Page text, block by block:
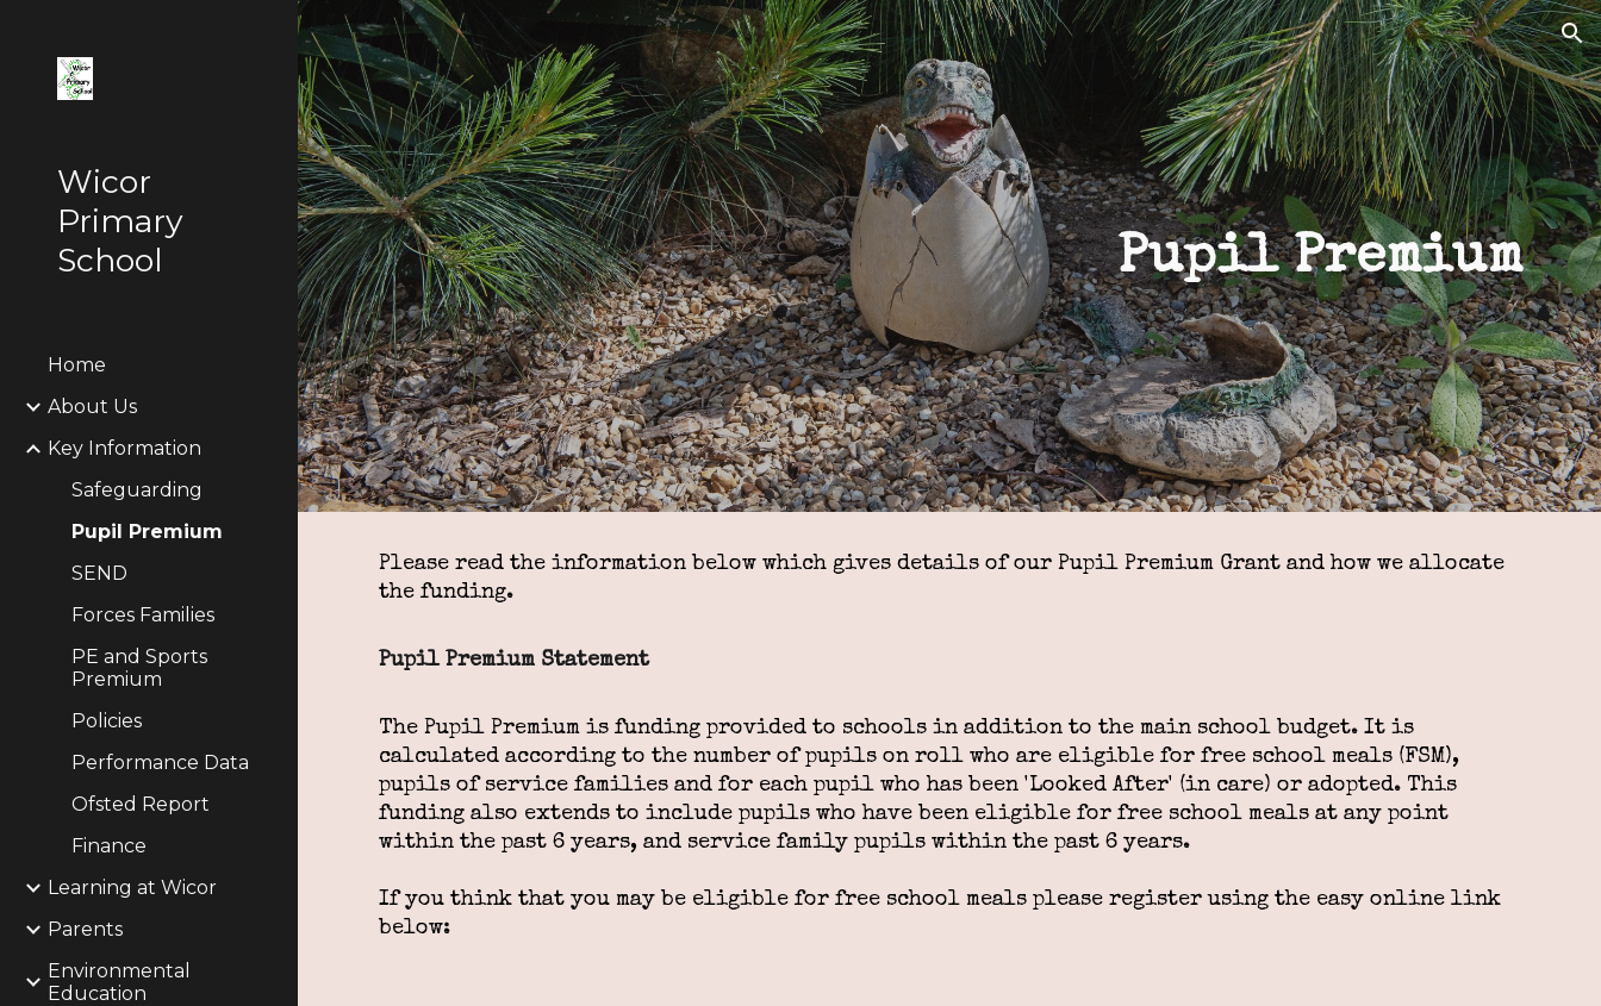
Skip to main content Skip to navigation
Wicor
Primary
School
Home
About Us
Key Information
Safeguarding
Pupil Premium
SEND
Forces Families
PE and Sports
Premium
Policies
Performance Data
Ofsted Report
Finance
Learning at Wicor
Parents
Environmental
Education
Pupil Premium
Please read the information below which gives details of our Pupil Premium Grant and how we allocate
the funding.
Pupil Premium Statement
The Pupil Premium is funding provided to schools in addition to the main school budget. It is
calculated according to the number of pupils on roll who are eligible for free school meals (FSM),
pupils of service families and for each pupil who has been 'Looked After' (in care) or adopted. This
funding also extends to include pupils who have been eligible for free school meals at any point
within the past 6 years, and service family pupils within the past 6 years.
If you think that you may be eligible for free school meals please register using the easy online link
below: